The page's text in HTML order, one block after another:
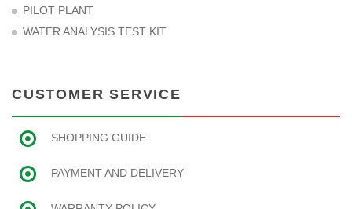
PILOT PLANT
WATER ANALYSIS TEST KIT
CUSTOMER SERVICE
SHOPPING GUIDE
PAYMENT AND DELIVERY